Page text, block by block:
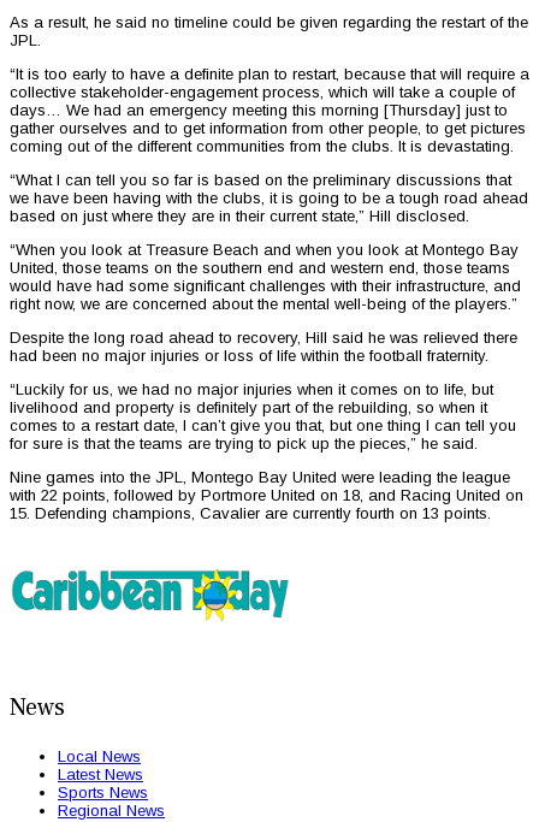
As a result, he said no timeline could be given regarding the restart of the
JPL.
“It is too early to have a definite plan to restart, because that will require a
collective stakeholder-engagement process, which will take a couple of
days… We had an emergency meeting this morning [Thursday] just to
gather ourselves and to get information from other people, to get pictures
coming out of the different communities from the clubs. It is devastating.
“What I can tell you so far is based on the preliminary discussions that
we have been having with the clubs, it is going to be a tough road ahead
based on just where they are in their current state,” Hill disclosed.
“When you look at Treasure Beach and when you look at Montego Bay
United, those teams on the southern end and western end, those teams
would have had some significant challenges with their infrastructure, and
right now, we are concerned about the mental well-being of the players.”
Despite the long road ahead to recovery, Hill said he was relieved there
had been no major injuries or loss of life within the football fraternity.
“Luckily for us, we had no major injuries when it comes on to life, but
livelihood and property is definitely part of the rebuilding, so when it
comes to a restart date, I can’t give you that, but one thing I can tell you
for sure is that the teams are trying to pick up the pieces,” he said.
Nine games into the JPL, Montego Bay United were leading the league
with 22 points, followed by Portmore United on 18, and Racing United on
15. Defending champions, Cavalier are currently fourth on 13 points.
News
Local News
Latest News
Sports News
Regional News